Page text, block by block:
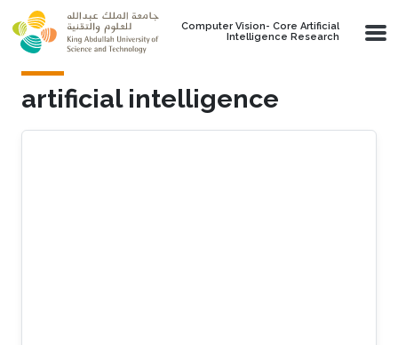
Skip to main content
Computer Vision- Core Artificial
Intelligence Research
artificial intelligence